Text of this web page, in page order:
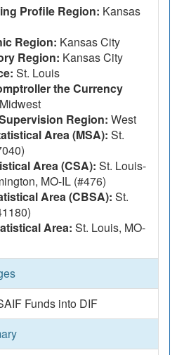
Profile Region: Kansas
Region: Kansas City
Region: Kansas City
St. Louis
the Currency
Midwest
Region: West
Area (MSA): St.
Area (CSA): St. Louis-
MO-IL (#476)
Area (CBSA): St.
Area: St. Louis, MO-
Funds into DIF